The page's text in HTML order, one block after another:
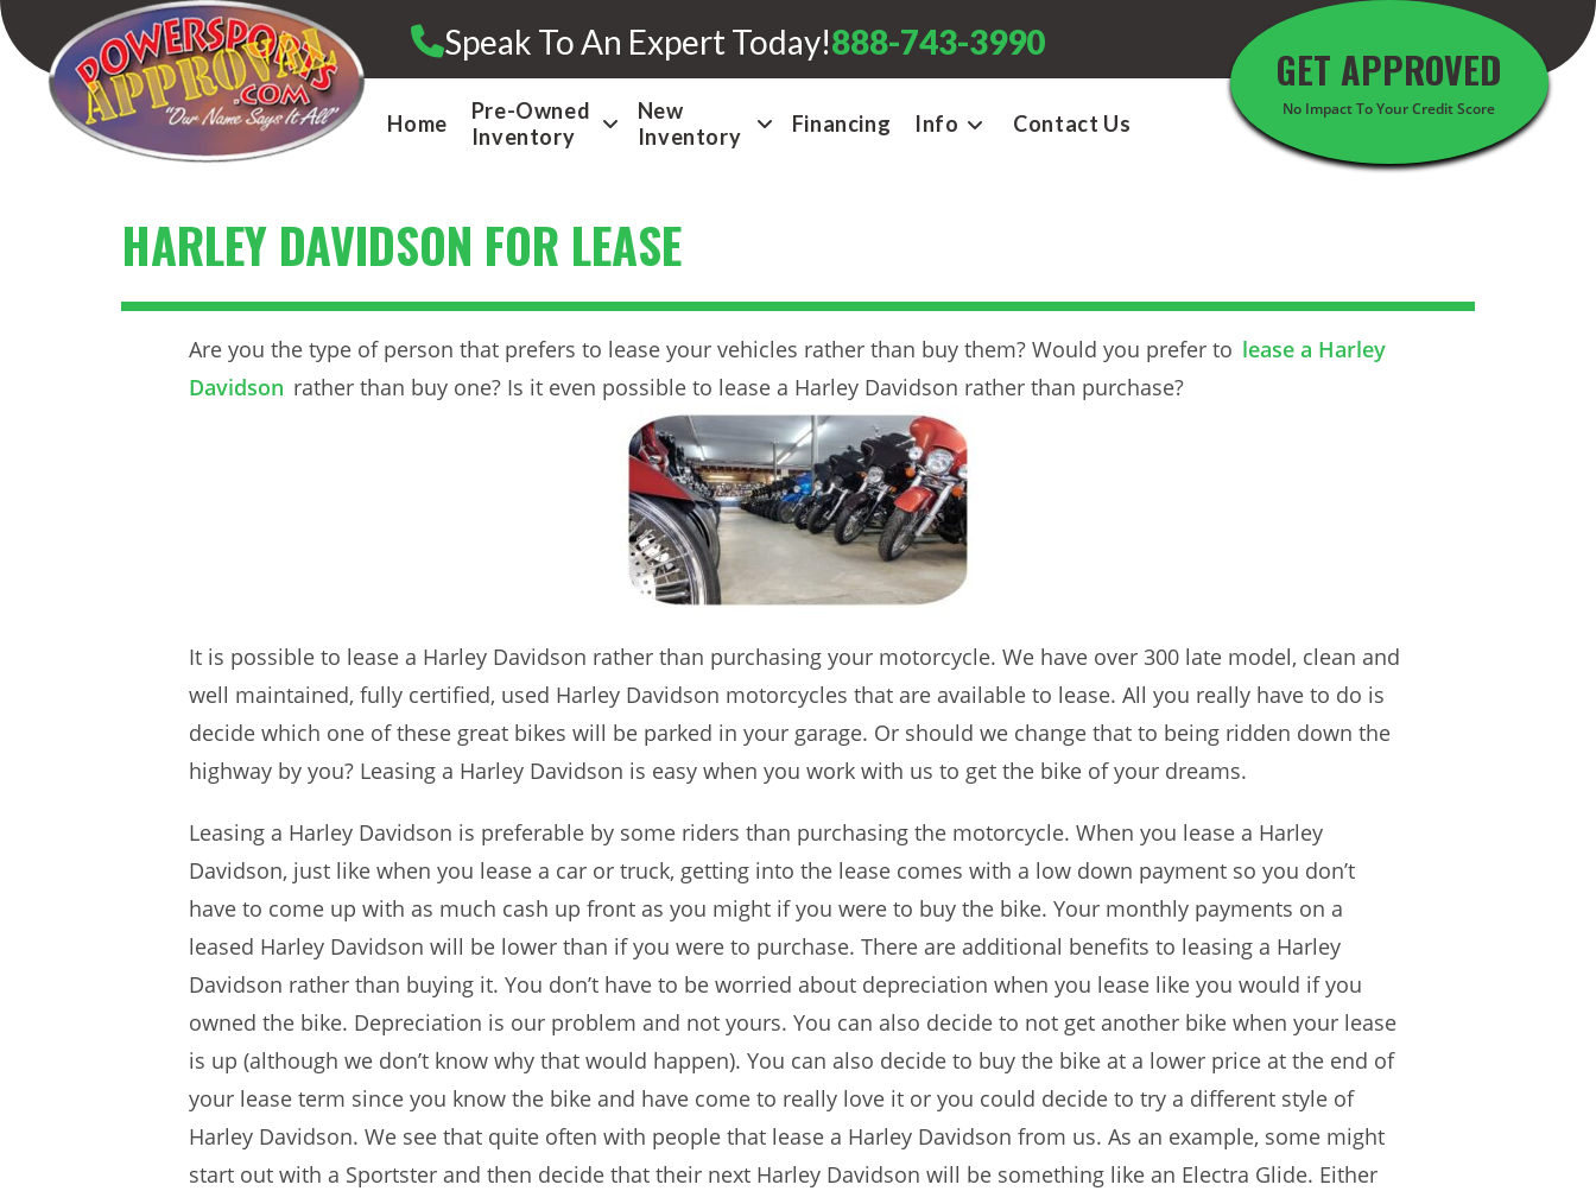
Skip
to
content
Speak To An Expert Today!888-743-3990
GET APPROVED
No Impact To Your Credit Score
Home
Pre-Owned
Inventory
New
Inventory
Financing Info Contact Us
HARLEY DAVIDSON FOR LEASE
Are you the type of person that prefers to lease your vehicles rather than buy them? Would you prefer to lease a Harley
Davidson rather than buy one? Is it even possible to lease a Harley Davidson rather than purchase?
It is possible to lease a Harley Davidson rather than purchasing your motorcycle. We have over 300 late model, clean and
well maintained, fully certified, used Harley Davidson motorcycles that are available to lease. All you really have to do is
decide which one of these great bikes will be parked in your garage. Or should we change that to being ridden down the
highway by you? Leasing a Harley Davidson is easy when you work with us to get the bike of your dreams.
Leasing a Harley Davidson is preferable by some riders than purchasing the motorcycle. When you lease a Harley
Davidson, just like when you lease a car or truck, getting into the lease comes with a low down payment so you don’t
have to come up with as much cash up front as you might if you were to buy the bike. Your monthly payments on a
leased Harley Davidson will be lower than if you were to purchase. There are additional benefits to leasing a Harley
Davidson rather than buying it. You don’t have to be worried about depreciation when you lease like you would if you
owned the bike. Depreciation is our problem and not yours. You can also decide to not get another bike when your lease
is up (although we don’t know why that would happen). You can also decide to buy the bike at a lower price at the end of
your lease term since you know the bike and have come to really love it or you could decide to try a different style of
Harley Davidson. We see that quite often with people that lease a Harley Davidson from us. As an example, some might
start out with a Sportster and then decide that their next Harley Davidson will be something like an Electra Glide. Either